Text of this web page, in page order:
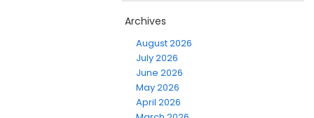
Archives
August 2026
July 2026
June 2026
May 2026
April 2026